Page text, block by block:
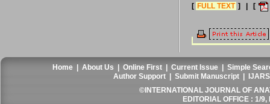
[ FULL TEXT ] | [
Home |About Us |Online First |Current Issue |Simple
Author Support |Submit Manuscript
©INTERNATIONAL JOURNAL OF
EDITORIAL OFFICE : 1/